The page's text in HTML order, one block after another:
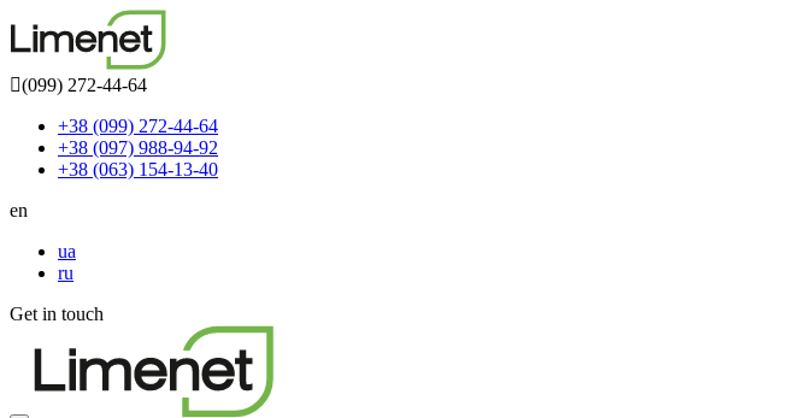
(099) 272-44-64
+38 (099) 272-44-64
+38 (097) 988-94-92
+38 (063) 154-13-40
en
ua
ru
Get in touch